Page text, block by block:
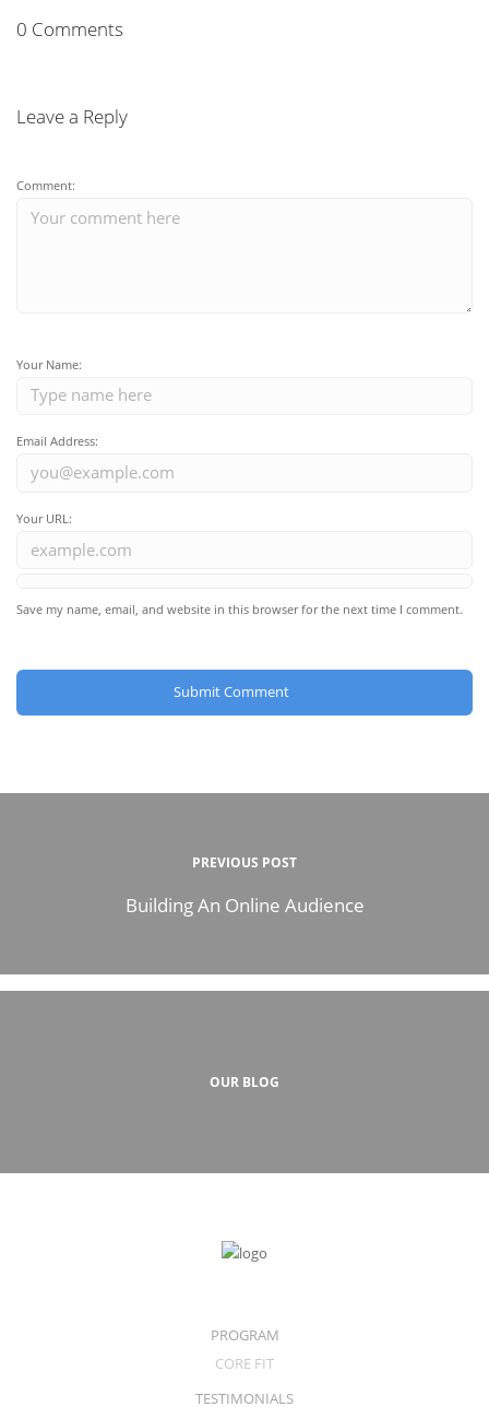
0 Comments
Leave a Reply
Comment:
Your Name:
Email Address:
Your URL:
Save my name, email, and website in this browser for the next time I comment.
PREVIOUS POST
Building An Online Audience
OUR BLOG
PROGRAM
CORE FIT
TESTIMONIALS